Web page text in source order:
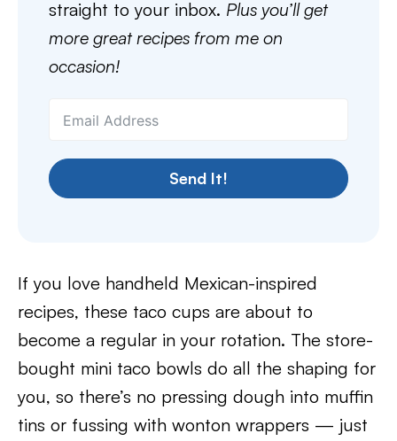
straight to your inbox. Plus you’ll get
more great recipes from me on
occasion!
Send It!
If you love handheld Mexican-inspired
recipes, these taco cups are about to
become a regular in your rotation. The store-
bought mini taco bowls do all the shaping for
you, so there’s no pressing dough into muffin
tins or fussing with wonton wrappers — just